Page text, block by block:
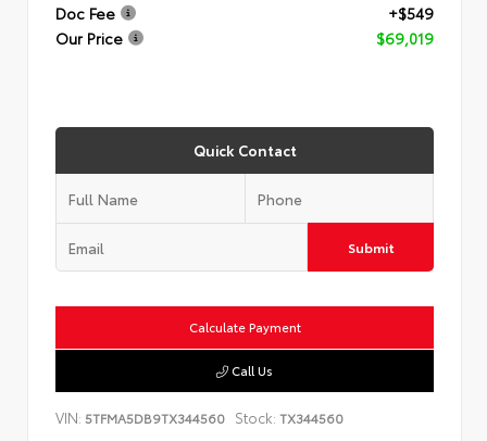
Doc Fee
+$549
Our Price
$69,019
Quick Contact
Submit
Calculate Payment
Call Us
VIN: 5TFMA5DB9TX344560 Stock: TX344560